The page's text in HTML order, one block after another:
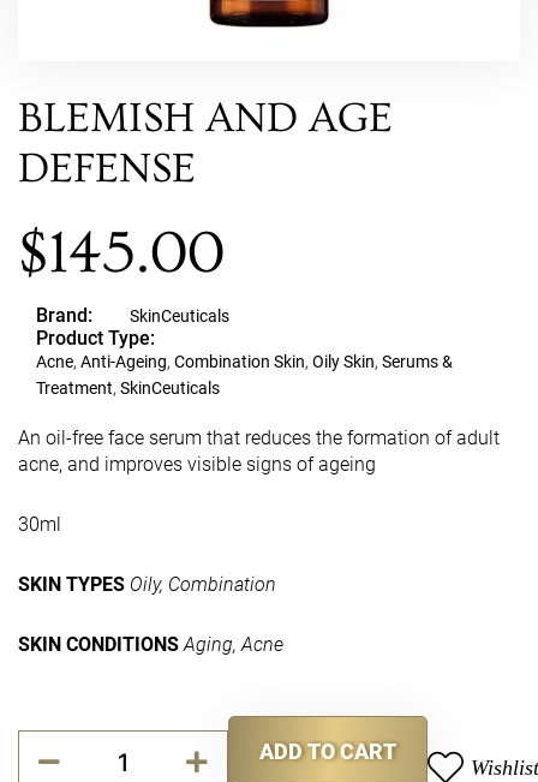
BLEMISH AND AGE
DEFENSE
$145.00
Brand: SkinCeuticals
Product Type:
Acne, Anti-Ageing, Combination Skin, Oily Skin, Serums &
Treatment, SkinCeuticals
An oil-free face serum that reduces the formation of adult
acne, and improves visible signs of ageing
30ml
SKIN TYPES Oily, Combination
SKIN CONDITIONS Aging, Acne
Blemish
ADD TO CART
Wishlist